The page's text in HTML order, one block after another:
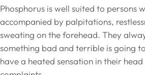
Phosphorus is well suited to persons
accompanied by palpitations,
sweating on the forehead. They
something bad and terrible is going
have a heated sensation in their